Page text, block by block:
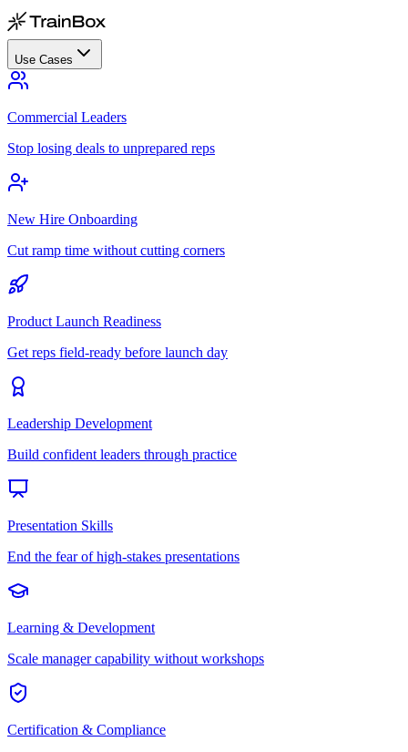
Use Cases
Commercial Leaders
Stop losing deals to unprepared reps
New Hire Onboarding
Cut ramp time without cutting corners
Product Launch Readiness
Get reps field-ready before launch day
Leadership Development
Build confident leaders through practice
Presentation Skills
End the fear of high-stakes presentations
Learning & Development
Scale manager capability without workshops
Certification & Compliance